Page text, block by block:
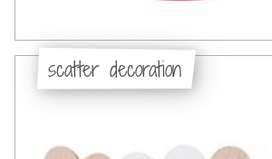
scatter decoration